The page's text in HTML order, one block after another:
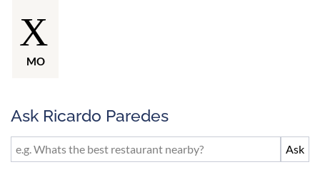
MO
Ask Ricardo Paredes